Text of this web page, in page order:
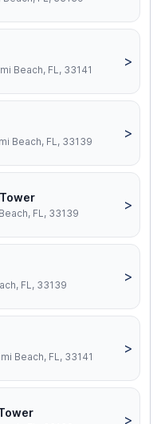
Beach, FL, 33141
>
Beach, FL, 33139
>
FL, 33139
>
FL, 33139
>
Beach, FL, 33141
>
>